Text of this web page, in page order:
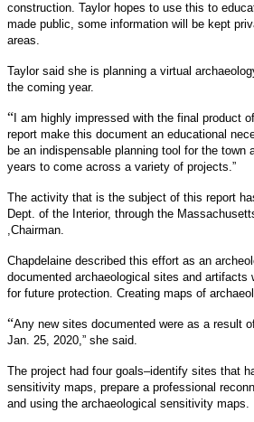
construction. Taylor hopes to use this to
made public, some information will be kept
areas.
Taylor said she is planning a virtual
the coming year.
“ I am highly impressed with the final product
report make this document an educational
be an indispensable planning tool for the
years to come across a variety of projects.”
The activity that is the subject of this report
Dept. of the Interior, through the
,Chairman.
Chapdelaine described this effort as an
documented archaeological sites and
for future protection. Creating maps of
“Any new sites documented were as a result
Jan. 25, 2020,” she said.
The project had four goals–identify sites that
sensitivity maps, prepare a professional
and using the archaeological sensitivity maps.